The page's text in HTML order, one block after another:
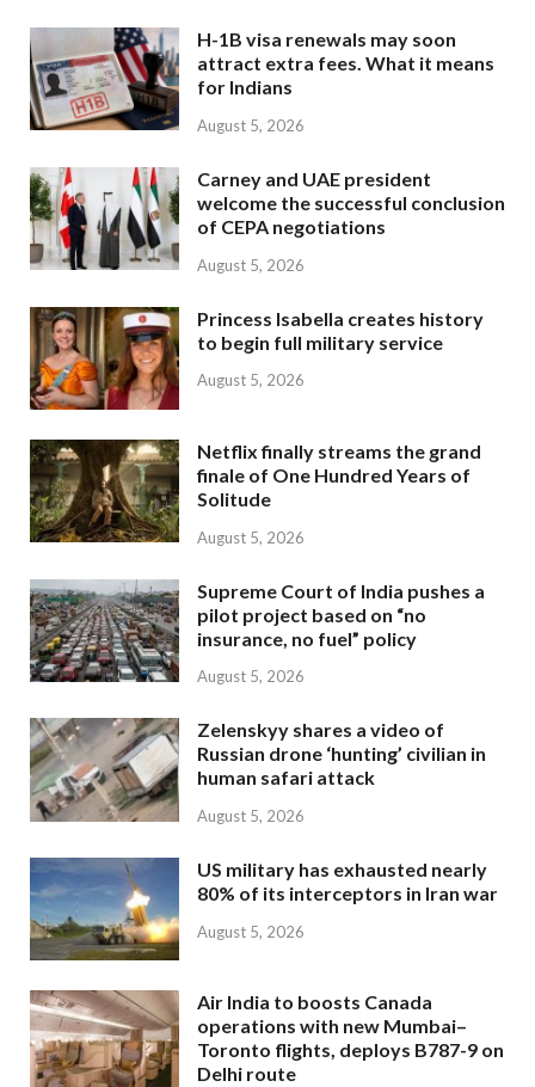
H-1B visa renewals may soon
attract extra fees. What it means
for Indians
August 5, 2026
Carney and UAE president
welcome the successful conclusion
of CEPA negotiations
August 5, 2026
Princess Isabella creates history
to begin full military service
August 5, 2026
Netflix finally streams the grand
finale of One Hundred Years of
Solitude
August 5, 2026
Supreme Court of India pushes a
pilot project based on “no
insurance, no fuel” policy
August 5, 2026
Zelenskyy shares a video of
Russian drone ‘hunting’ civilian in
human safari attack
August 5, 2026
US military has exhausted nearly
80% of its interceptors in Iran war
August 5, 2026
Air India to boosts Canada
operations with new Mumbai–
Toronto flights, deploys B787-9 on
Delhi route